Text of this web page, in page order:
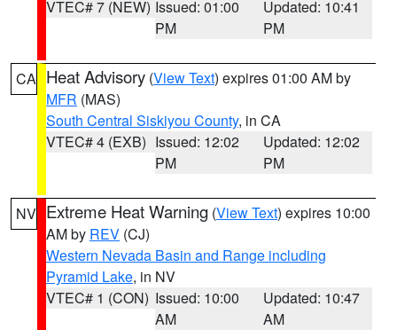
VTEC# 7 (NEW) Issued: 01:00
PM
Updated: 10:41
PM
CA Heat Advisory (View Text) expires 01:00 AM by
MFR (MAS)
South Central Siskiyou County, in CA
VTEC# 4 (EXB) Issued: 12:02
PM
Updated: 12:02
PM
NV Extreme Heat Warning (View Text) expires 10:00
AM by REV (CJ)
Western Nevada Basin and Range including
Pyramid Lake, in NV
VTEC# 1 (CON) Issued: 10:00
AM
Updated: 10:47
AM